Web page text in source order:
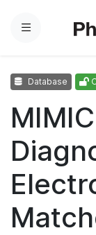
Menu
Database